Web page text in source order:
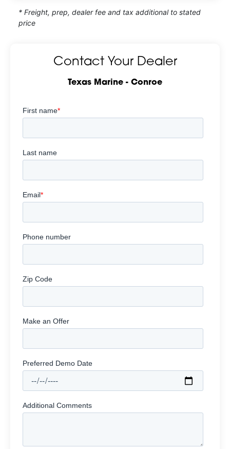
* Freight, prep, dealer fee and tax additional to stated
price
Contact Your Dealer
Texas Marine - Conroe